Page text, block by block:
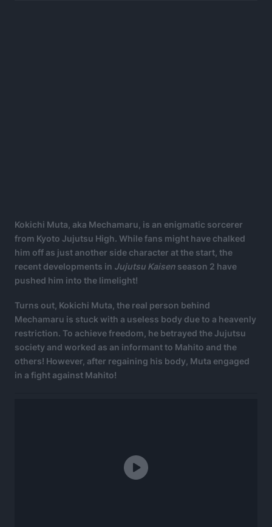
Kokichi Muta, aka Mechamaru, is an enigmatic sorcerer
from Kyoto Jujutsu High. While fans might have chalked
him off as just another side character at the start, the
recent developments in Jujutsu Kaisen season 2 have
pushed him into the limelight!
Turns out, Kokichi Muta, the real person behind
Mechamaru is stuck with a useless body due to a heavenly
restriction. To achieve freedom, he betrayed the Jujutsu
society and worked as an informant to Mahito and the
others! However, after regaining his body, Muta engaged
in a fight against Mahito!